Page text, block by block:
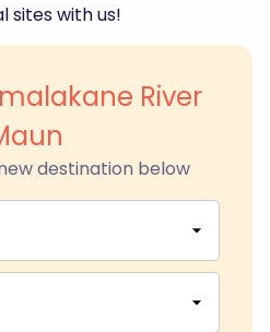
sites with us!
River
destination below